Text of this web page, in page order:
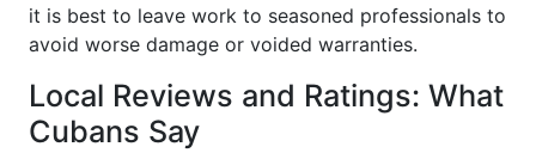
it is best to leave work to seasoned professionals to
avoid worse damage or voided warranties.
Local Reviews and Ratings: What
Cubans Say